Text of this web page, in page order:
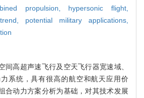
propulsion, hypersonic flight,
potential military applications,
间高超声速飞行及空天飞行器宽速域、
系统，具有很高的航空和航天应用价
合动力方案分析为基础，对其技术发展